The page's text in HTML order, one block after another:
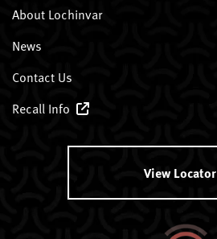
About Lochinvar
News
Contact Us
Recall Info
View Locator